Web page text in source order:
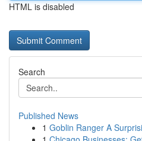
HTML is disabled
Search
Published News
1 Goblin Ranger A